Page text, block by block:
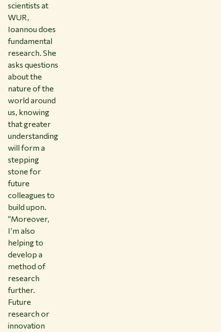
scientists at
WUR,
Ioannou does
fundamental
research. She
asks questions
about the
nature of the
world around
us, knowing
that greater
understanding
will form a
stepping
stone for
future
colleagues to
build upon.
“Moreover,
I’m also
helping to
develop a
method of
research
further.
Future
research or
innovation